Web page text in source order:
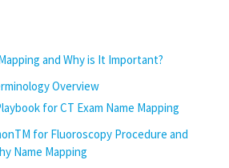
and Why is It Important?
Overview
for CT Exam Name Mapping
for Fluoroscopy Procedure and
Name Mapping